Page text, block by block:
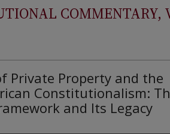
COMMENTARY,
Private Property and the
Constitutionalism:
and Its Legacy